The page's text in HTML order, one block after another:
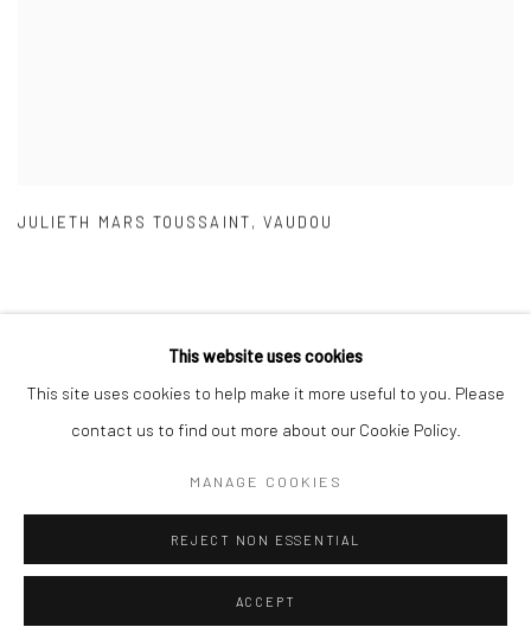
JULIETH MARS TOUSSAINT, VAUDOU
This website uses cookies
This site uses cookies to help make it more useful to you. Please
contact us to find out more about our Cookie Policy.
MANAGE COOKIES
REJECT NON ESSENTIAL
ACCEPT